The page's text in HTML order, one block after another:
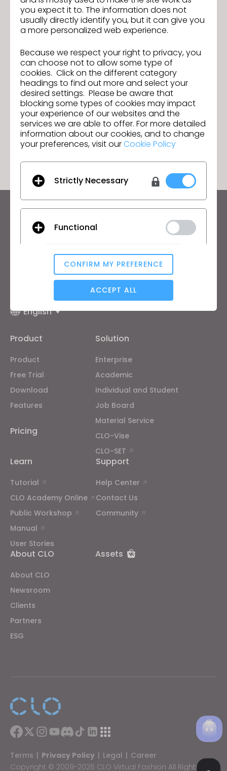
Find out more about TLS Update here.
Previous CLO 6.1 has officially arrived!
Next CLO 6.1 Beta is Officially Here!
GO TO LIST
Hear about news, promotions, resources and more.
Email Address
I agree to theGeneral Terms of Use,CLO
Additional Terms, andPrivacy Policy.
English
Product
Product
Free Trial
Download
Features
Pricing
Solution
Enterprise
Academic
Individual and Student
Job Board
Material Service
CLO-Vise
CLO-SET
Learn
Tutorial
CLO Academy Online
Public Workshop
Manual
User Stories
Support
Help Center
Contact Us
Community
About CLO
About CLO
Newsroom
Clients
Partners
ESG
Assets
Terms | Privacy Policy | Legal | Career
Copyright © 2009-2026 CLO Virtual Fashion All Rights
you expect it to. The information does not
usually directly identify you, but it can give you
a more personalized web experience.
Because we respect your right to privacy, you
can choose not to allow some type of
cookies. Click on the different category
headings to find out more and select your
desired settings. Please be aware that
blocking some types of cookies may impact
your experience of our websites and the
services we are able to offer. For more detailed
information about our cookies, and to change
your preferences, visit ourCookie Policy
Strictly Necessary
Functional
Analytical / Performance
properly.
CONFIRM MY PREFERENCE
ACCEPT ALL